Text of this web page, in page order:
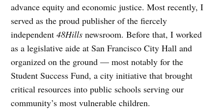
advance equity and economic justice. Most recently, I
served as the proud publisher of the fiercely
independent48Hills newsroom. Before that, I worked
as a legislative aide at San Francisco City Hall and
organized on the ground — most notably for the
Student Success Fund, a city initiative that brought
critical resources into public schools serving our
community’s most vulnerable children.